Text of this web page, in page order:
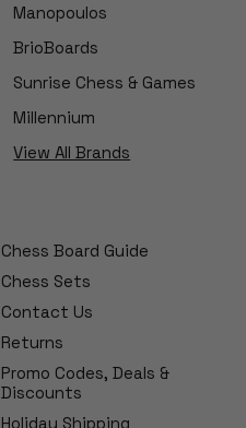
Manopoulos
BrioBoards
Sunrise Chess & Games
Millennium
View All Brands
Chess Board Guide
Chess Sets
Contact Us
Returns
Promo Codes, Deals &
Discounts
Holiday Shipping